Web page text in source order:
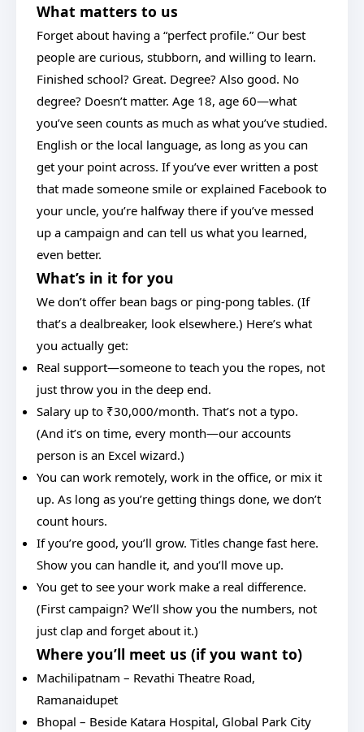
What matters to us
Forget about having a “perfect profile.” Our best
people are curious, stubborn, and willing to learn.
Finished school? Great. Degree? Also good. No
degree? Doesn’t matter. Age 18, age 60—what
you’ve seen counts as much as what you’ve studied.
English or the local language, as long as you can
get your point across. If you’ve ever written a post
that made someone smile or explained Facebook to
your uncle, you’re halfway there if you’ve messed
up a campaign and can tell us what you learned,
even better.
What’s in it for you
We don’t offer bean bags or ping-pong tables. (If
that’s a dealbreaker, look elsewhere.) Here’s what
you actually get:
Real support—someone to teach you the ropes, not
just throw you in the deep end.
Salary up to ₹30,000/month. That’s not a typo.
(And it’s on time, every month—our accounts
person is an Excel wizard.)
You can work remotely, work in the office, or mix it
up. As long as you’re getting things done, we don’t
count hours.
If you’re good, you’ll grow. Titles change fast here.
Show you can handle it, and you’ll move up.
You get to see your work make a real difference.
(First campaign? We’ll show you the numbers, not
just clap and forget about it.)
Where you’ll meet us (if you want to)
Machilipatnam – Revathi Theatre Road,
Ramanaidupet
Bhopal – Beside Katara Hospital, Global Park City